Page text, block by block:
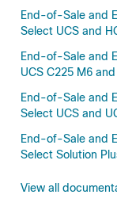
End-of-Sale and
Select UCS and
End-of-Sale and
UCS C225 M6
End-of-Sale and
Select UCS and
End-of-Sale and
Select Solution
View all